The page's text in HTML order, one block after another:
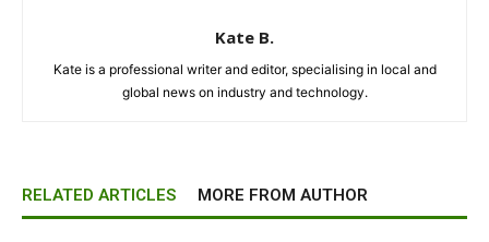
Kate B.
Kate is a professional writer and editor, specialising in local and
global news on industry and technology.
RELATED ARTICLES MORE FROM AUTHOR